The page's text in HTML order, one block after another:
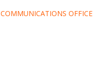
COMMUNICATIONS OFFICE